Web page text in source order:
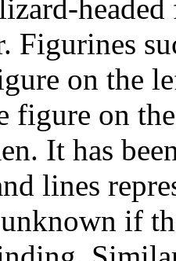
Figurines
on the
figure on
It has
lines
if